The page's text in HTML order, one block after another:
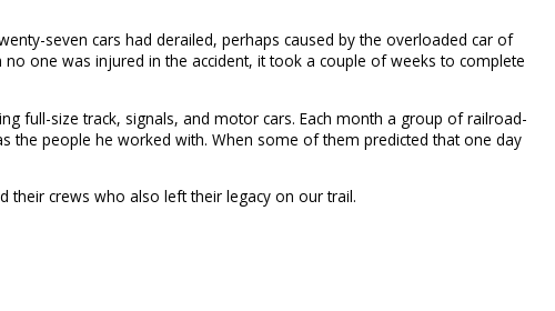
seven cars had derailed, perhaps caused by the overloaded car of
one was injured in the accident, it took a couple of weeks to complete
full-size track, signals, and motor cars. Each month a group of railroad-
the people he worked with. When some of them predicted that one day
their crews who also left their legacy on our trail.